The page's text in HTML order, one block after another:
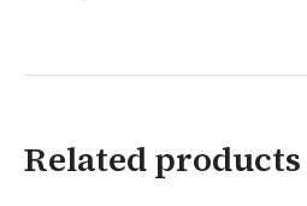
Related products